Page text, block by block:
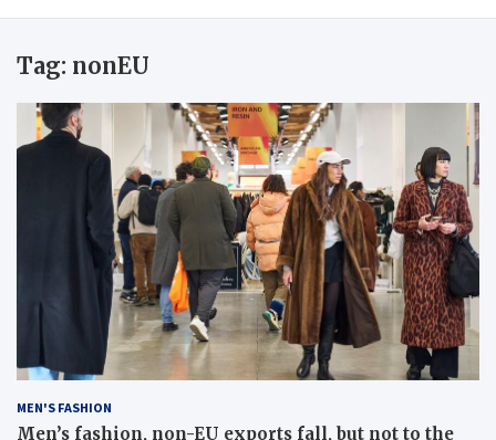
Tag: nonEU
MEN'S FASHION
Men’s fashion, non-EU exports fall, but not to the